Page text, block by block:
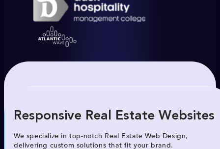
Responsive Real Estate Websites
We specialize in top-notch Real Estate Web Design,
delivering custom solutions that fit your brand.